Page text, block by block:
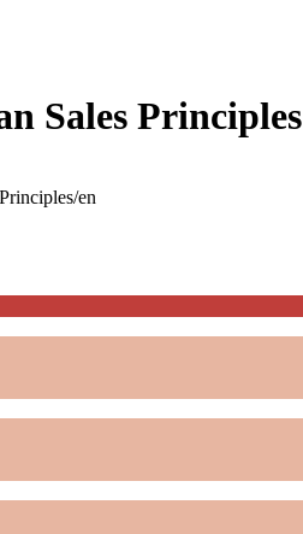
Sales Principles
en